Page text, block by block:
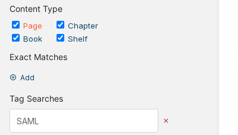
Content Type
Page
Chapter
Book
Shelf
Exact Matches
Add
Tag Searches